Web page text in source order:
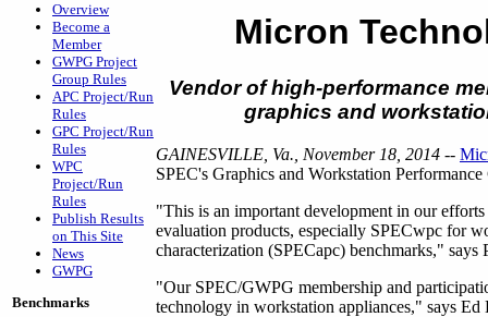
Overview
Become a
Member
GWPG Project
Group Rules
APC Project/Run
Rules
GPC Project/Run
Rules
WPC
Project/Run
Rules
Publish Results
on This Site
News
GWPG
Benchmarks
Micron
Vendor of high-performance
graphics and
GAINESVILLE, Va., November 18, 2014 --
SPEC's Graphics and Workstation
"This is an important development in our
evaluation products, especially SPECwpc for
characterization (SPECapc) benchmarks,"
"Our SPEC/GWPG membership and
technology in workstation appliances," says